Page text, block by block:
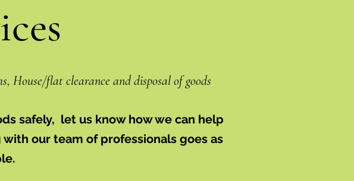
House/flat clearance and disposal of goods
safely, let us know how we can help
our team of professionals goes as